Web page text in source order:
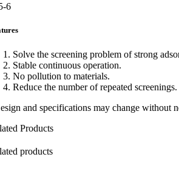
Solve the screening problem of strong
Stable continuous operation.
No pollution to materials.
Reduce the number of repeated screenings.
and specifications may change without
Products
products